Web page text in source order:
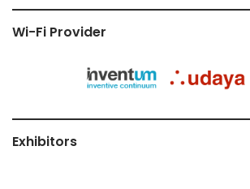
Wi-Fi Provider
Exhibitors